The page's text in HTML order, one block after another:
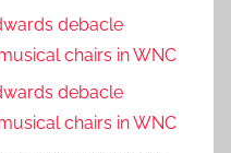
debacle
chairs in WNC
debacle
chairs in WNC